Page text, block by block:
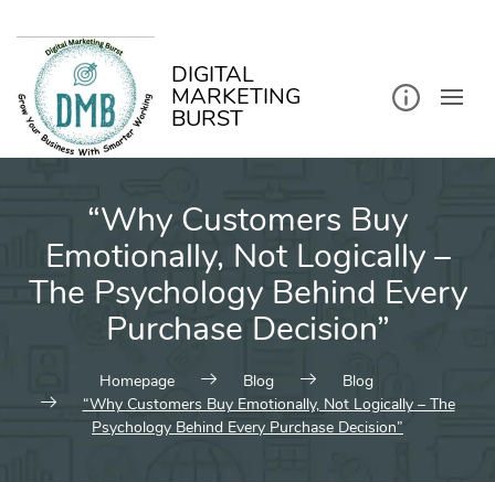
DIGITAL
MARKETING
BURST
“Why Customers Buy
Emotionally, Not Logically –
The Psychology Behind Every
Purchase Decision”
Homepage Blog
Blog
“Why Customers Buy Emotionally, Not Logically – The
Psychology Behind Every Purchase Decision”